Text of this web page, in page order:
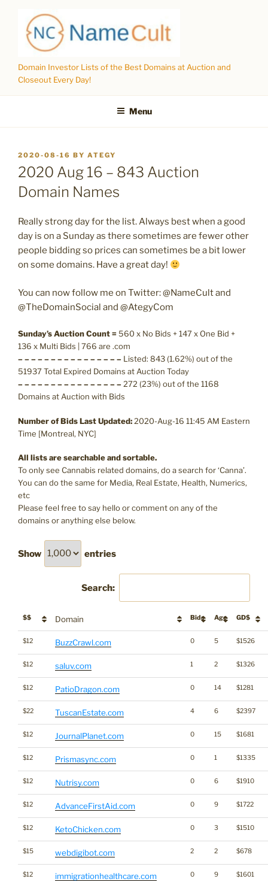
content
Domain Investor Lists of the Best Domains at Auction and
Closeout Every Day!
Menu
POSTED
ON
2020-08-16 BY ATEGY
2020 Aug 16 – 843 Auction
Domain Names
Really strong day for the list. Always best when a good
day is on a Sunday as there sometimes are fewer other
people bidding so prices can sometimes be a bit lower
on some domains. Have a great day!
You can now follow me on Twitter: @NameCult and
@TheDomainSocial and @AtegyCom
Sunday’s Auction Count =560 x No Bids + 147 x One Bid +
136 x Multi Bids | 766 are .com
– – – – – – – – – – – – – – – – Listed: 843 (1.62%) out of the
51937 Total Expired Domains at Auction Today
– – – – – – – – – – – – – – – –272 (23%) out of the 1168
Domains at Auction with Bids
Number of Bids Last Updated: 2020-Aug-16 11:45 AM Eastern
Time [Montreal, NYC]
All lists are searchable and sortable.
To only see Cannabis related domains, do a search for ‘Canna’.
You can do the same for Media, Real Estate, Health, Numerics,
etc
Please feel free to say hello or comment on any of the
domains or anything else below.
Show entries
Search:
$$ Domain Bids Age GD$
$12 BuzzCrawl.com 0 5 $1526
$12 saluv.com 1 2 $1326
$12 PatioDragon.com 0 14 $1281
$22 TuscanEstate.com 4 6 $2397
$12 JournalPlanet.com 0 15 $1681
$12 Prismasync.com 0 1 $1335
$12 Nutrisy.com 0 6 $1910
$12 AdvanceFirstAid.com 0 9 $1722
$12 KetoChicken.com 0 3 $1510
$15 webdigibot.com 2 2 $678
$12 immigrationhealthcare.com 0 9 $1601